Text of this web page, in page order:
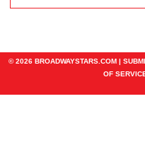
© 2026 BROADWAYSTARS.COM |
OF